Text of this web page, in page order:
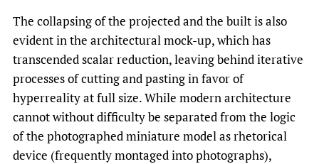
The collapsing of the projected and the built is also
evident in the architectural mock-up, which has
transcended scalar reduction, leaving behind iterative
processes of cutting and pasting in favor of
hyperreality at full size. While modern architecture
cannot without difficulty be separated from the logic
of the photographed miniature model as rhetorical
device (frequently montaged into photographs),